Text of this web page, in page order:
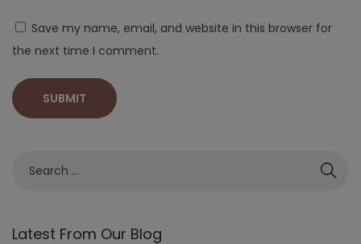
Save my name, email, and website in this browser for
the next time I comment.
Latest From Our Blog